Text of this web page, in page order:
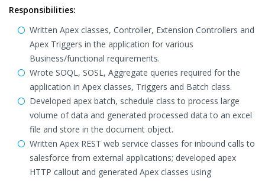
Responsibilities:
Written Apex classes, Controller, Extension Controllers and
Apex Triggers in the application for various
Business/functional requirements.
Wrote SOQL, SOSL, Aggregate queries required for the
application in Apex classes, Triggers and Batch class.
Developed apex batch, schedule class to process large
volume of data and generated processed data to an excel
file and store in the document object.
Written Apex REST web service classes for inbound calls to
salesforce from external applications; developed apex
HTTP callout and generated Apex classes using